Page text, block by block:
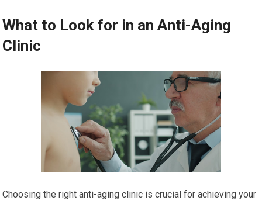
What to Look for in an Anti-Aging
Clinic
Choosing the right anti-aging clinic is crucial for achieving your